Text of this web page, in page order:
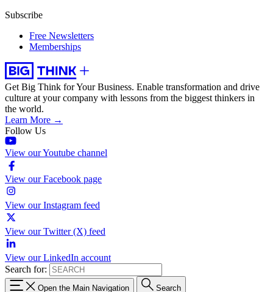
Subscribe
Free Newsletters
Memberships
Get Big Think for Your Business. Enable transformation and drive
culture at your company with lessons from the biggest thinkers in
the world.
Learn More →
Follow Us
View our Youtube channel
View our Facebook page
View our Instagram feed
View our Twitter (X) feed
View our LinkedIn account
Search for:
Open the Main Navigation Search